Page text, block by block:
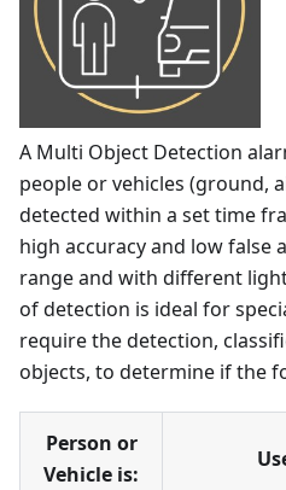
A Multi Object Detection
people or vehicles (ground,
detected within a set time
high accuracy and low false
range and with different
of detection is ideal for
require the detection,
objects, to determine if the
Person or
Vehicle is: